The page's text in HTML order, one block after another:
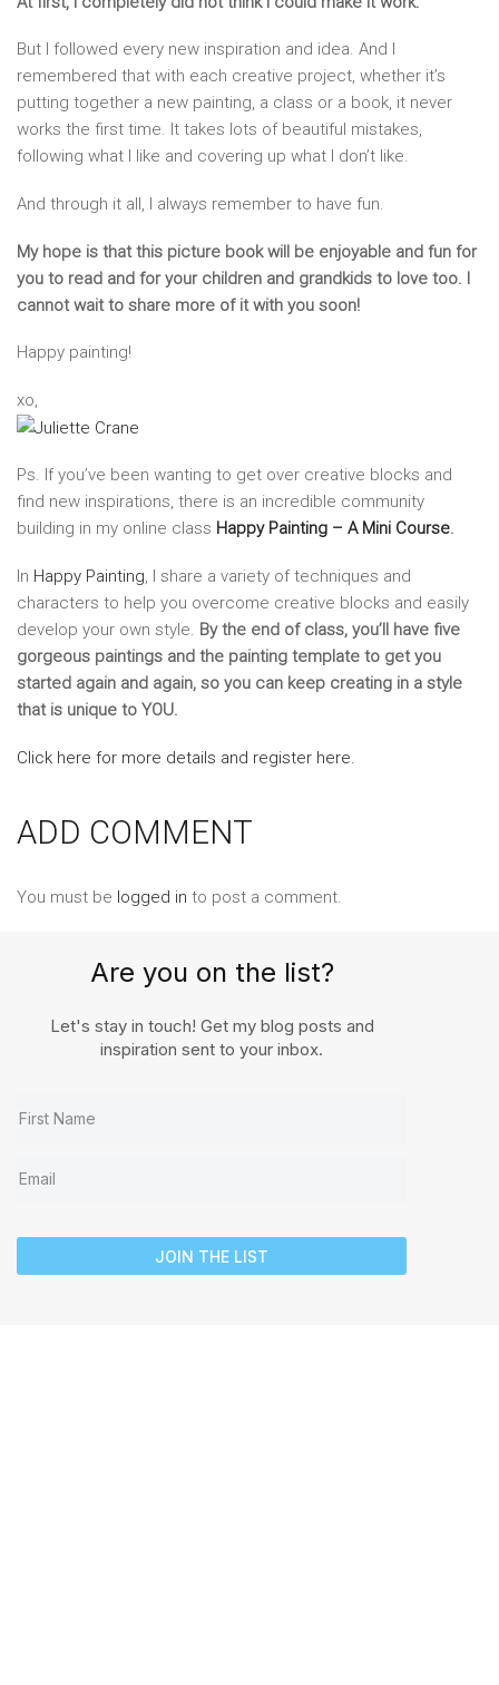
But I followed every new inspiration and idea. And I
remembered that with each creative project, whether it’s
putting together a new painting, a class or a book, it never
works the first time. It takes lots of beautiful mistakes,
following what I like and covering up what I don’t like.
And through it all, I always remember to have fun.
My hope is that this picture book will be enjoyable and fun for
you to read and for your children and grandkids to love too. I
cannot wait to share more of it with you soon!
Happy painting!
xo,
Ps. If you’ve been wanting to get over creative blocks and
find new inspirations, there is an incredible community
building in my online class Happy Painting – A Mini Course.
In Happy Painting, I share a variety of techniques and
characters to help you overcome creative blocks and easily
develop your own style. By the end of class, you’ll have five
gorgeous paintings and the painting template to get you
started again and again, so you can keep creating in a style
that is unique to YOU.
Click here for more details and register here.
ADD COMMENT
You must be logged in to post a comment.
Are you on the list?
Let's stay in touch! Get my blog posts and
inspiration sent to your inbox.
JOIN THE LIST